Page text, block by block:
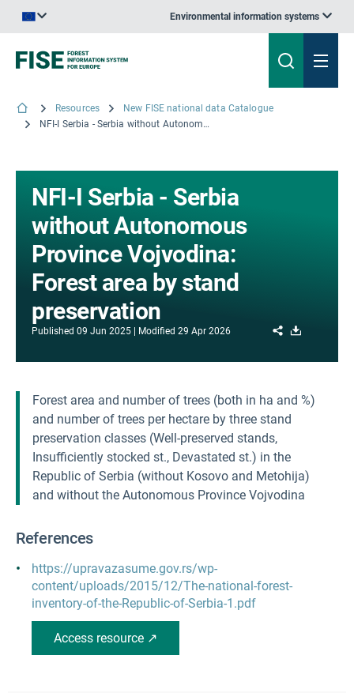
Environmental information systems
Resources
New FISE national data Catalogue
NFI-I Serbia - Serbia without Autonomous Province Vojvodina: Forest area by stand preservation
NFI-I Serbia - Serbia
without Autonomous
Province Vojvodina:
Forest area by stand
preservation
Published 09 Jun 2025 Modified 29 Apr 2026 Share
Forest area and number of trees (both in ha and %)
and number of trees per hectare by three stand
preservation classes (Well-preserved stands,
Insufficiently stocked st., Devastated st.) in the
Republic of Serbia (without Kosovo and Metohija)
and without the Autonomous Province Vojvodina
References
https://upravazasume.gov.rs/wp-
content/uploads/2015/12/The-national-forest-
inventory-of-the-Republic-of-Serbia-1.pdf
Access resource ↗